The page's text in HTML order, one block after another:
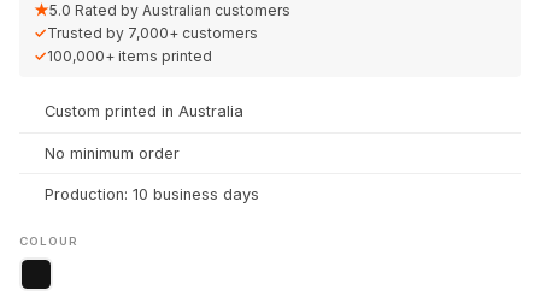
★5.0 Rated by Australian customers
✓Trusted by 7,000+ customers
✓100,000+ items printed
Custom printed in Australia
No minimum order
Production: 10 business days
COLOUR